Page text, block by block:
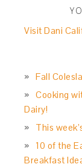
Visit Dani
Fall
Cooking
Dairy!
This
10 of the
Breakfast